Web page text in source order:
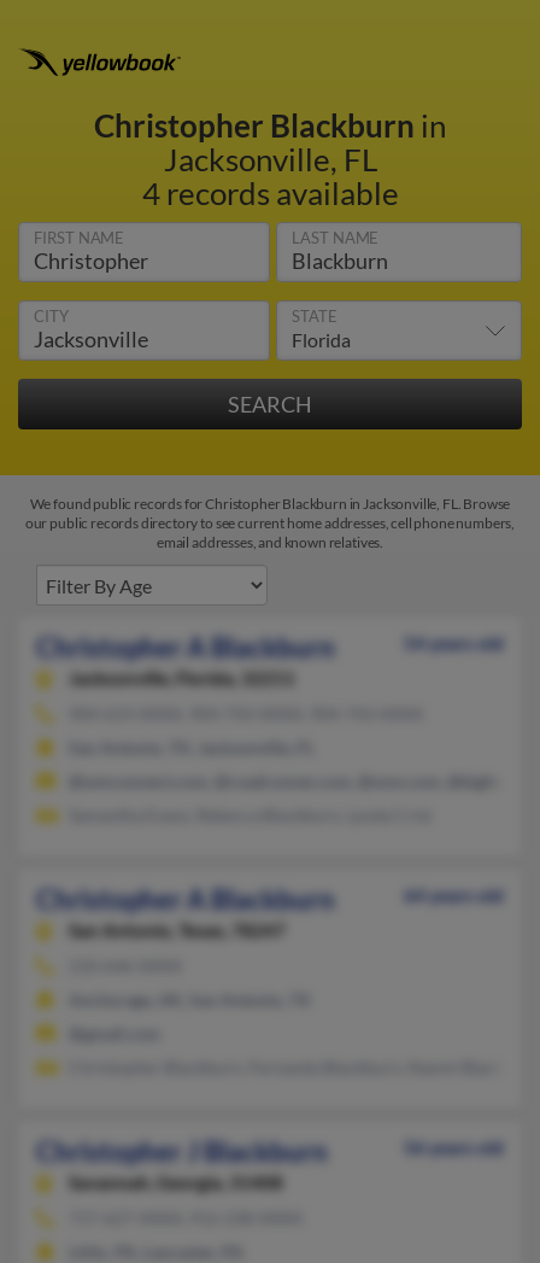
Christopher Blackburn in
Jacksonville, FL
4 records available
FIRST NAME LAST NAME
CITY STATE
We found public records for Christopher Blackburn in Jacksonville, FL. Browse
our public records directory to see current home addresses, cell phone numbers,
email addresses, and known relatives.
Christopher A Blackburn
54 years old
Jacksonville,
Florida, 32211
Christopher A Blackburn
64 years old
San Antonio,
Texas, 78247
Christopher J Blackburn
56 years old
Savannah,
Georgia, 31408